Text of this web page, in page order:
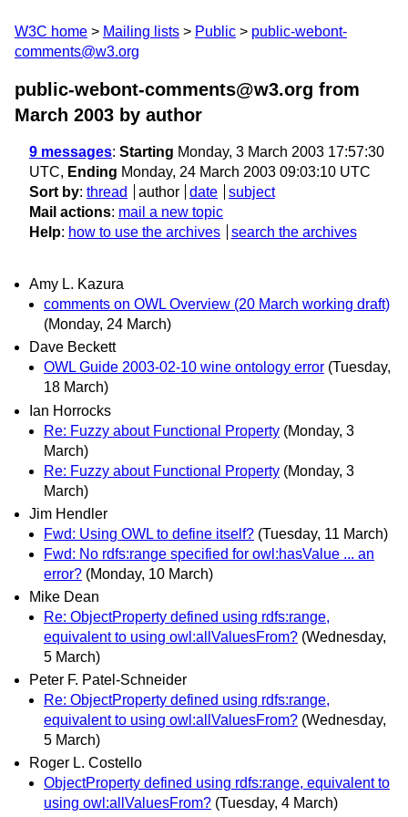
W3C home Mailing lists Public
public-webont-
comments@w3.org
public-webont-comments@w3.org from
March 2003 by author
9 messages: Starting Monday, 3 March 2003 17:57:30
UTC, Ending Monday, 24 March 2003 09:03:10 UTC
Sort by: thread author date
subject
Mail actions: mail a new topic
Help: how to use the archives search the archives
Amy L. Kazura
comments on OWL Overview (20 March working draft)
(Monday, 24 March)
Dave Beckett
OWL Guide 2003-02-10 wine ontology error (Tuesday,
18 March)
Ian Horrocks
Re: Fuzzy about Functional Property (Monday, 3
March)
Re: Fuzzy about Functional Property (Monday, 3
March)
Jim Hendler
Fwd: Using OWL to define itself? (Tuesday, 11 March)
Fwd: No rdfs:range specified for owl:hasValue ... an
error? (Monday, 10 March)
Mike Dean
Re: ObjectProperty defined using rdfs:range,
equivalent to using owl:allValuesFrom? (Wednesday,
5 March)
Peter F. Patel-Schneider
Re: ObjectProperty defined using rdfs:range,
equivalent to using owl:allValuesFrom? (Wednesday,
5 March)
Roger L. Costello
ObjectProperty defined using rdfs:range, equivalent to
using owl:allValuesFrom? (Tuesday, 4 March)